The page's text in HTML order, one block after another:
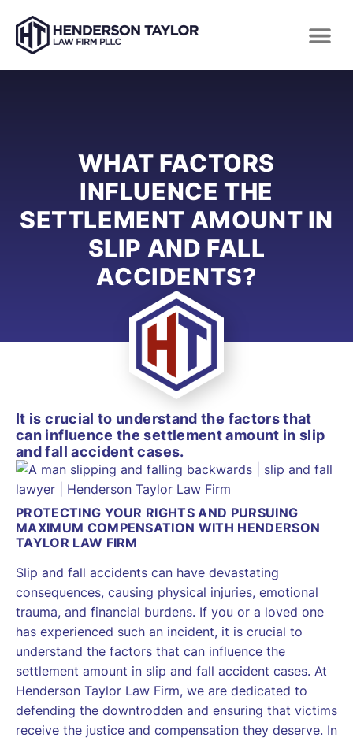
WHAT FACTORS
INFLUENCE THE
SETTLEMENT AMOUNT IN
SLIP AND FALL
ACCIDENTS?
It is crucial to understand the factors that
can influence the settlement amount in slip
and fall accident cases.
PROTECTING YOUR RIGHTS AND PURSUING
MAXIMUM COMPENSATION WITH HENDERSON
TAYLOR LAW FIRM
Slip and fall accidents can have devastating
consequences, causing physical injuries, emotional
trauma, and financial burdens. If you or a loved one
has experienced such an incident, it is crucial to
understand the factors that can influence the
settlement amount in slip and fall accident cases. At
Henderson Taylor Law Firm, we are dedicated to
defending the downtrodden and ensuring that victims
receive the justice and compensation they deserve. In